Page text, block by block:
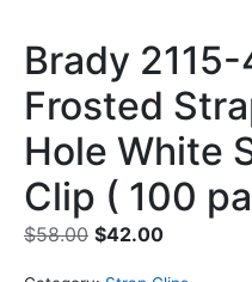
Brady
Frosted
Hole White
Clip ( 100
$58.00 $42.00